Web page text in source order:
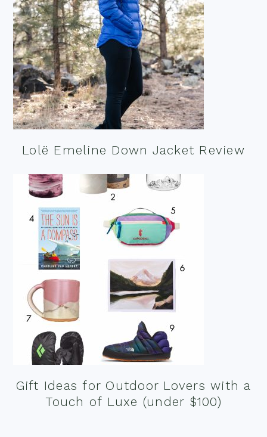
Lolë Emeline Down Jacket Review
Gift Ideas for Outdoor Lovers with a
Touch of Luxe (under $100)